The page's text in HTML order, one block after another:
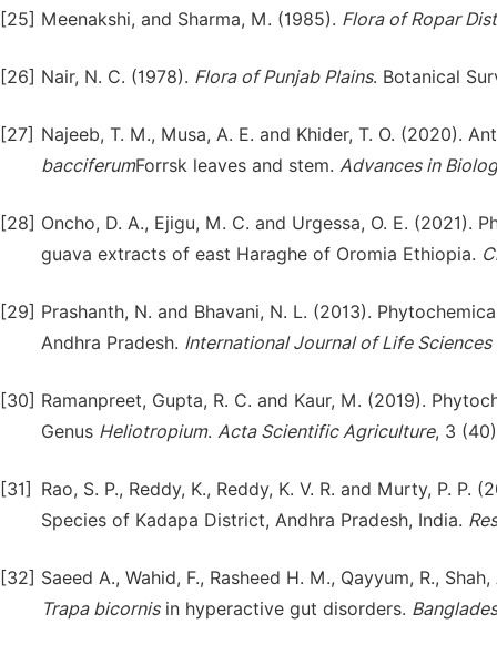
[25] Meenakshi, and Sharma, M. (1985). Flora of Ropar
[26] Nair, N. C. (1978). Flora of Punjab Plains. Botanical
[27] Najeeb, T. M., Musa, A. E. and Khider, T. O. (2020).
bacciferumForrsk leaves and stem. Advances in
[28] Oncho, D. A., Ejigu, M. C. and Urgessa, O. E.
guava extracts of east Haraghe of Oromia Ethiopia.
[29] Prashanth, N. and Bhavani, N. L. (2013).
Andhra Pradesh. International Journal of Life Sciences
[30] Ramanpreet, Gupta, R. C. and Kaur, M. (2019).
Genus Heliotropium. Acta Scientific Agriculture, 3
[31]
Rao, S. P., Reddy, K., Reddy, K. V. R. and Murty, P.
Species of Kadapa District, Andhra Pradesh, India.
[32] Saeed A., Wahid, F., Rasheed H. M., Qayyum, R.,
Trapabicornisin hyperactive gut disorders.